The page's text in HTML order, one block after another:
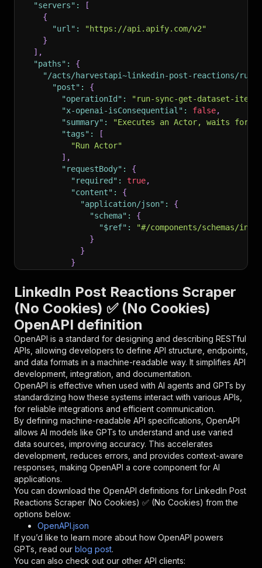
"servers" :
[
{
"url" :
"https://api.apify.com/v2"
}
] ,
"paths" :
{
"/acts/harvestapi~linkedin-post-reactions/run-
"post" :
{
"operationId" :
"run-sync-get-dataset-
"x-openai-isConsequential" : false,
"summary" :
"Executes an Actor, waits for
"tags" :
[
"Run Actor"
] ,
"requestBody" :
{
"required" : true,
"content" :
{
"application/json" :
{
"schema" :
{
"$ref" :
"#/components/schemas/
}
}
}
"parameters":
"name": "token" ,
"in": "query"
"required" : true
"schema": {
"type": "string"
},
"description": "Enter your Apify token
}
] ,
"responses":
{
"200" :
{
"description":
"OK"
}
}
}
},
"/acts/harvestapi~linkedin-post-reactions/runs"
"post":
{
"operationId"
"x-openai-isConsequential"
"summary":
"Executes an Actor and
"tags":
[
LinkedIn Post Reactions Scraper
(No Cookies) ✅ (No Cookies)
OpenAPI definition
OpenAPI is a standard for designing and describing RESTful
APIs, allowing developers to define API structure, endpoints,
and data formats in a machine-readable way. It simplifies API
development, integration, and documentation.
OpenAPI is effective when used with AI agents and GPTs by
standardizing how these systems interact with various APIs,
for reliable integrations and efficient communication.
By defining machine-readable API specifications, OpenAPI
allows AI models like GPTs to understand and use varied
data sources, improving accuracy. This accelerates
development, reduces errors, and provides context-aware
responses, making OpenAPI a core component for AI
applications.
You can download the OpenAPI definitions for LinkedIn Post
Reactions Scraper (No Cookies) ✅ (No Cookies) from the
options below:
OpenAPI.json
If you’d like to learn more about how OpenAPI powers
GPTs, read our blog post.
You can also check out our other API clients: